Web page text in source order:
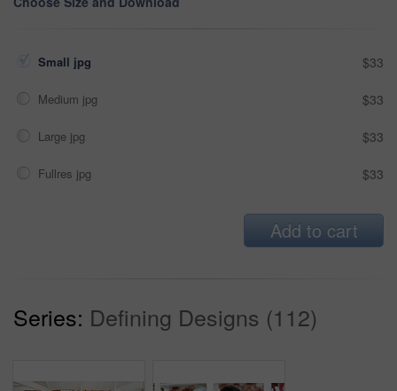
Small jpg $33
Medium jpg $33
Large jpg $33
Fullres jpg $33
Add to cart
Series: Defining Designs (112)